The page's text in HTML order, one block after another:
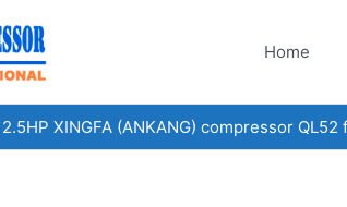
Home
2.5HP XINGFA (ANKANG) compressor